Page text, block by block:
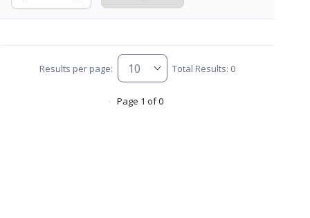
Results per page: Total Results: 0
Page 1 of 0